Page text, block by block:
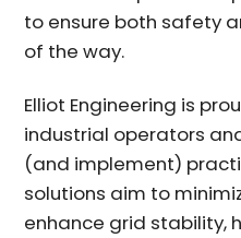
to ensure both safety
of the way.
Elliot Engineering is
industrial operators
(and implement)
solutions aim to
enhance grid stability,